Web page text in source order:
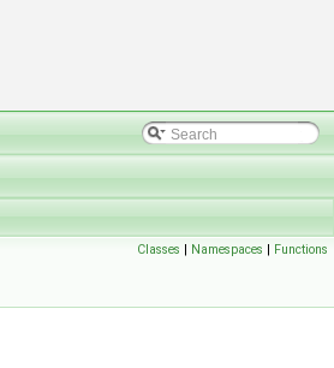
Classes | Namespaces | Functions